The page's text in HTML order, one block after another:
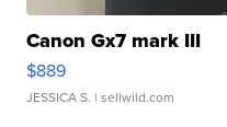
Canon Gx7 mark III
$889
JESSICA S. | sellwild.com